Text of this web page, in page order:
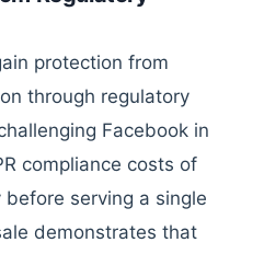
protection from
through regulatory
Facebook in
compliance costs of
serving a single
demonstrates that